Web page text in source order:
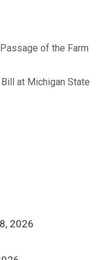
of the Farm
at Michigan State
2026